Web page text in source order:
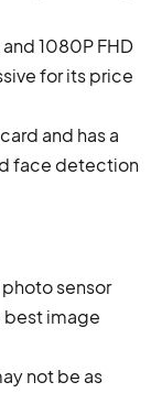
1080P FHD
for its price
and has a
face detection
sensor
best image
not be as